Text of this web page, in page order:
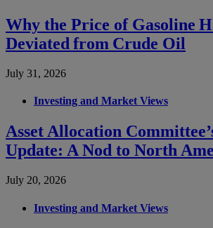
Why the Price of Gasoline
Deviated from Crude Oil
July 31, 2026
Investing and Market Views
Asset Allocation
Update: A Nod to North
July 20, 2026
Investing and Market Views